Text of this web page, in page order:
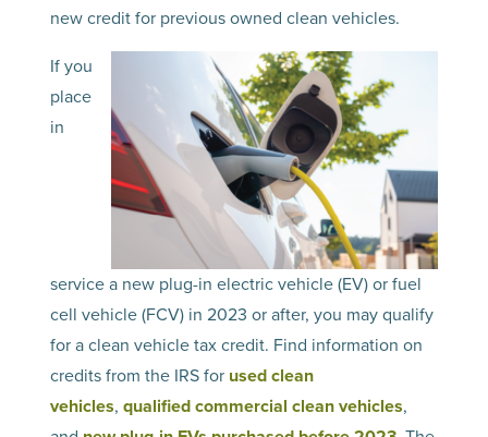
new credit for previous owned clean vehicles.
If you
place
in
service a new plug-in electric vehicle (EV) or fuel
cell vehicle (FCV) in 2023 or after, you may qualify
for a clean vehicle tax credit. Find information on
credits from the IRS for used clean
vehicles,qualified commercial clean vehicles,